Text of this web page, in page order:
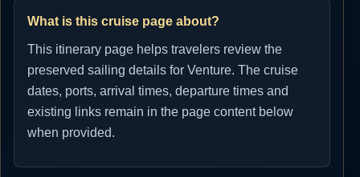
What is this cruise page about?
This itinerary page helps travelers review the
preserved sailing details for Venture. The cruise
dates, ports, arrival times, departure times and
existing links remain in the page content below
when provided.